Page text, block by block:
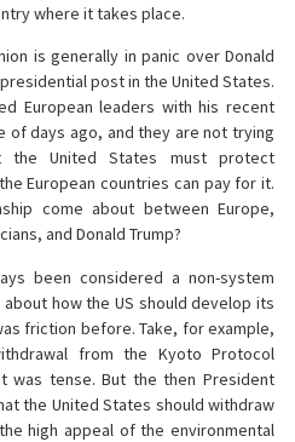
where it takes place.
is generally in panic over Donald
post in the United States.
European leaders with his recent
of days ago, and they are not trying
United States must protect
European countries can pay for it.
come about between Europe,
and Donald Trump?
been considered a non-system
how the US should develop its
friction before. Take, for example,
from the Kyoto Protocol
was tense. But the then President
the United States should withdraw
high appeal of the environmental